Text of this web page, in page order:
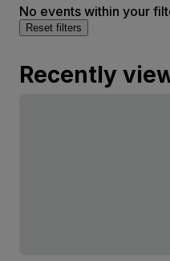
No events within your
Reset filters
Recently